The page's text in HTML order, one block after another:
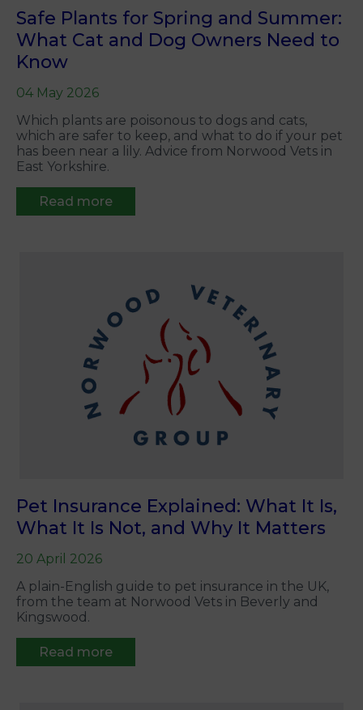
Safe Plants for Spring and Summer:
What Cat and Dog Owners Need to
Know
04 May 2026
Which plants are poisonous to dogs and cats,
which are safer to keep, and what to do if your pet
has been near a lily. Advice from Norwood Vets in
East Yorkshire.
Read more
Pet Insurance Explained: What It Is,
What It Is Not, and Why It Matters
20 April 2026
A plain-English guide to pet insurance in the UK,
from the team at Norwood Vets in Beverly and
Kingswood.
Read more